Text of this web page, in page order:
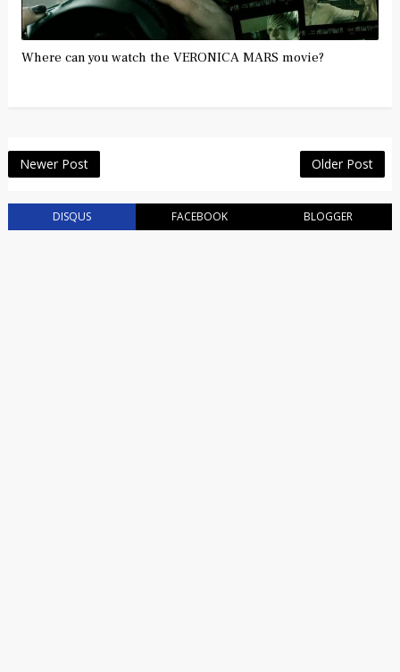
Where can you watch the VERONICA MARS movie?
Newer Post Older Post
DISQUS FACEBOOK BLOGGER